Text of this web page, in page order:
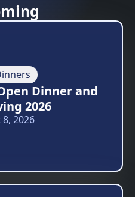
Dinner and
2026
2026